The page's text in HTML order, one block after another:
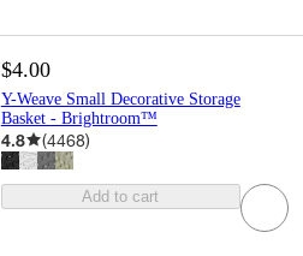
$4.00
Y-Weave Small Decorative Storage
Basket - Brightroom™
4.8 (4468)
Add to cart